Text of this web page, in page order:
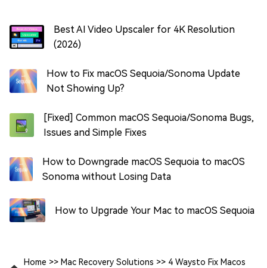
Best AI Video Upscaler for 4K Resolution
(2026)
How to Fix macOS Sequoia/Sonoma Update
Not Showing Up?
[Fixed] Common macOS Sequoia/Sonoma Bugs,
Issues and Simple Fixes
How to Downgrade macOS Sequoia to macOS
Sonoma without Losing Data
How to Upgrade Your Mac to macOS Sequoia
Home >> Mac Recovery Solutions >> 4 Waysto Fix Macos